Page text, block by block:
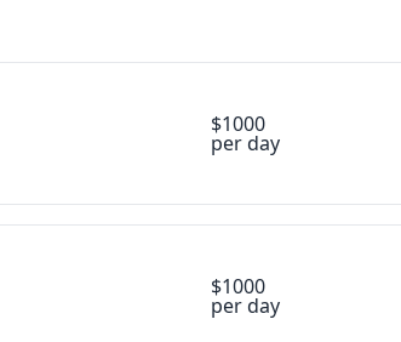
$1000
per day
$1000
per day